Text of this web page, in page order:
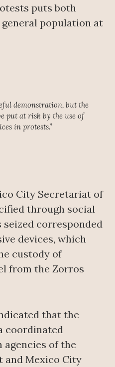
puts both
population at
demonstration, but the
put at risk by the use of
in protests.”
City Secretariat of
through social
corresponded
devices, which
custody of
from the Zorros
that the
coordinated
agencies of the
and Mexico City